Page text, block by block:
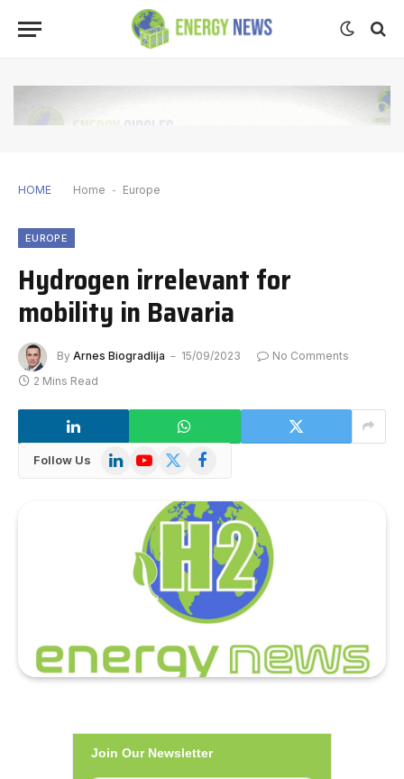
HOME Home - Europe
EUROPE
Hydrogen irrelevant for
mobility in Bavaria
By Arnes Biogradlija 15/09/2023
No Comments
2 Mins Read
Follow Us LinkedInYouTube
X
Facebook
Join Our Newsletter